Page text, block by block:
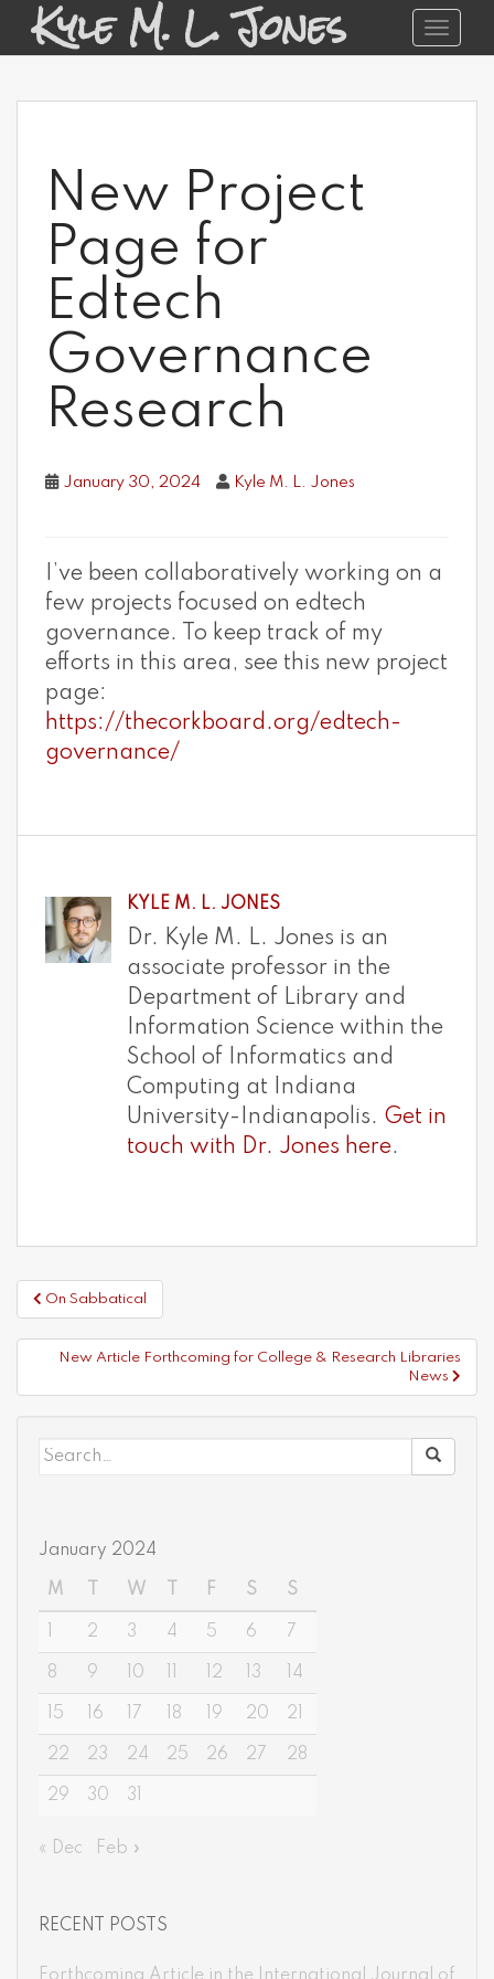
i
Kyle M. L. Jones Toggle
New Project
Page for
Edtech
Governance
Research
January 30, 2024 Kyle M. L. Jones
I’ve been collaboratively working on a
few projects focused on edtech
governance. To keep track of my
efforts in this area, see this new project
page:
https://thecorkboard.org/edtech-
governance/
KYLE M. L. JONES
Dr. Kyle M. L. Jones is an
associate professor in the
Department of Library and
Information Science within the
School of Informatics and
Computing at Indiana
University-Indianapolis. Get in
touch with Dr. Jones here.
Post
navigation
On Sabbatical
New Article Forthcoming for College & Research Libraries
News
Search
January 2024
M W F S S
2 3 4 5 6 7
8 9 10 12 13 14
15 16 17 18 19 20 21
22 23 24 25 26 27 28
29 30 31
« Dec Feb »
RECENT POSTS